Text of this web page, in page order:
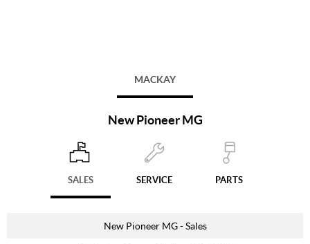
MACKAY
New Pioneer MG
SALES SERVICE PARTS
New Pioneer MG - Sales